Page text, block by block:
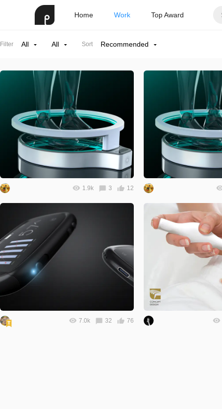
Home Work Top Award
Filter All All Sort Recommended
1.9k 3 12
7.0k 32 76